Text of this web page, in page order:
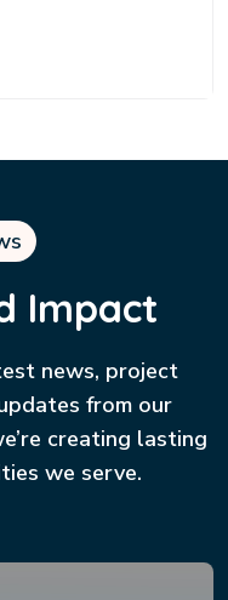
Impact
news, project
from our
creating lasting
we serve.